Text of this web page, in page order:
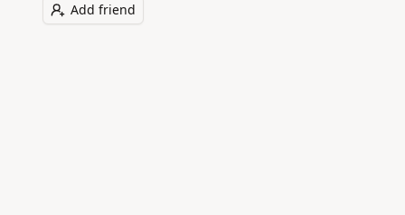
Add friend